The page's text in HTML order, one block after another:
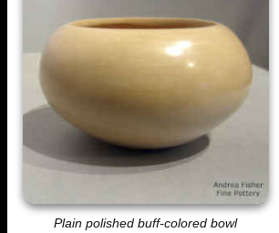
Plain polished buff-colored bowl